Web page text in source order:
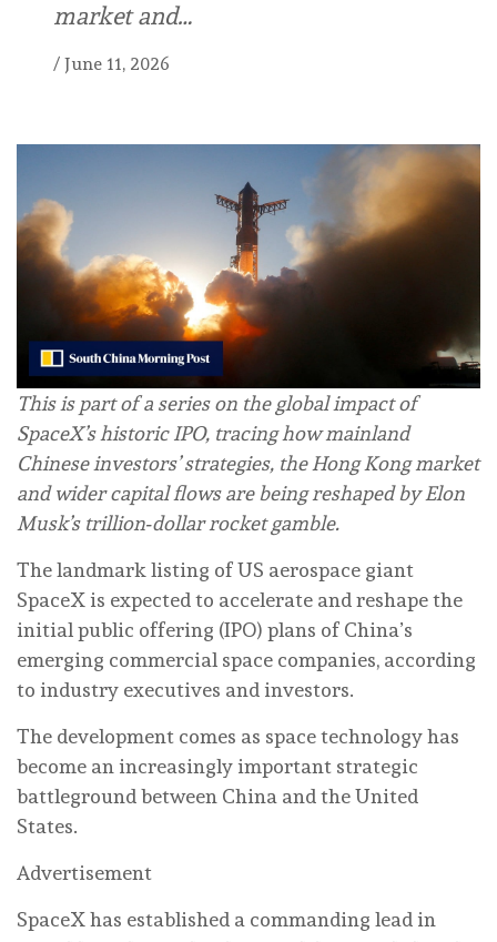
market and…
/ June 11, 2026
This is part of a series on the global impact of
SpaceX’s historic IPO, tracing how mainland
Chinese investors’ strategies, the Hong Kong market
and wider capital flows are being reshaped by Elon
Musk’s trillion‑dollar rocket gamble.
The landmark listing of US aerospace giant
SpaceX is expected to accelerate and reshape the
initial public offering (IPO) plans of China’s
emerging commercial space companies, according
to industry executives and investors.
The development comes as space technology has
become an increasingly important strategic
battleground between China and the United
States.
Advertisement
SpaceX has established a commanding lead in